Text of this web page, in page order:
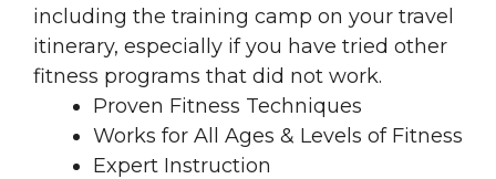
including the training camp on your travel
itinerary, especially if you have tried other
fitness programs that did not work.
Proven Fitness Techniques
Works for All Ages & Levels of Fitness
Expert Instruction